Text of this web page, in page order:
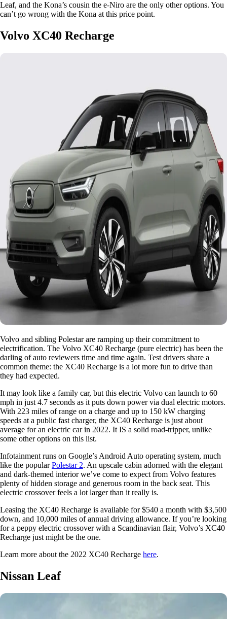
Leaf, and the Kona’s cousin the e-Niro are the only other options. You
can’t go wrong with the Kona at this price point.
Volvo XC40 Recharge
Volvo and sibling Polestar are ramping up their commitment to
electrification. The Volvo XC40 Recharge (pure electric) has been the
darling of auto reviewers time and time again. Test drivers share a
common theme: the XC40 Recharge is a lot more fun to drive than
they had expected.
It may look like a family car, but this electric Volvo can launch to 60
mph in just 4.7 seconds as it puts down power via dual electric motors.
With 223 miles of range on a charge and up to 150 kW charging
speeds at a public fast charger, the XC40 Recharge is just about
average for an electric car in 2022. It IS a solid road-tripper, unlike
some other options on this list.
Infotainment runs on Google’s Android Auto operating system, much
like the popularPolestar 2. An upscale cabin adorned with the elegant
and dark-themed interior we’ve come to expect from Volvo features
plenty of hidden storage and generous room in the back seat. This
electric crossover feels a lot larger than it really is.
Leasing the XC40 Recharge is available for $540 a month with $3,500
down, and 10,000 miles of annual driving allowance. If you’re looking
for a peppy electric crossover with a Scandinavian flair, Volvo’s XC40
Recharge just might be the one.
Learn more about the 2022 XC40 Recharge here.
Nissan Leaf